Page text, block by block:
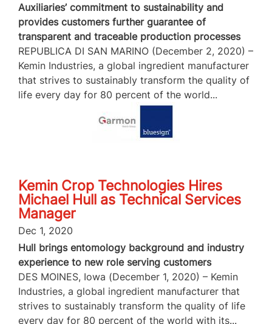
Auxiliaries’ commitment to sustainability and
provides customers further guarantee of
transparent and traceable production processes
REPUBLICA DI SAN MARINO (December 2, 2020) –
Kemin Industries, a global ingredient manufacturer
that strives to sustainably transform the quality of
life every day for 80 percent of the world...
Kemin Crop Technologies Hires
Michael Hull as Technical Services
Manager
Dec 1, 2020
Hull brings entomology background and industry
experience to new role serving customers
DES MOINES, Iowa (December 1, 2020) – Kemin
Industries, a global ingredient manufacturer that
strives to sustainably transform the quality of life
every day for 80 percent of the world with its...